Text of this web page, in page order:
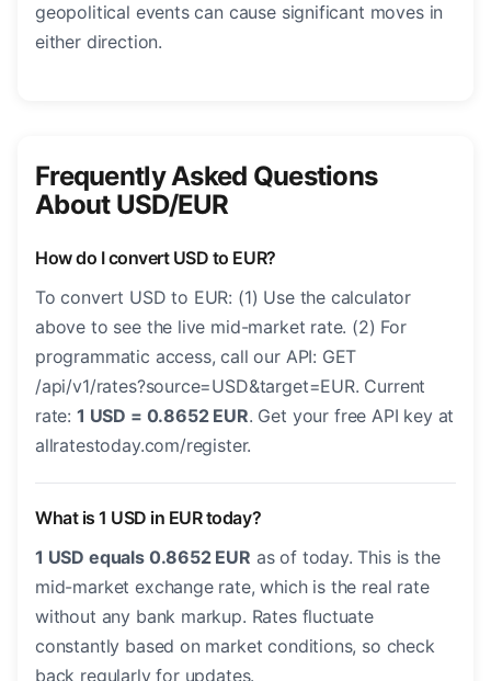
geopolitical events can cause significant moves in
either direction.
Frequently Asked Questions
About USD/EUR
How do I convert USD to EUR?
To convert USD to EUR: (1) Use the calculator
above to see the live mid-market rate. (2) For
programmatic access, call our API: GET
/api/v1/rates?source=USD&target=EUR. Current
rate: 1 USD = 0.8652 EUR. Get your free API key at
allratestoday.com/register.
What is 1 USD in EUR today?
1 USD equals 0.8652 EUR as of today. This is the
mid-market exchange rate, which is the real rate
without any bank markup. Rates fluctuate
constantly based on market conditions, so check
back regularly for updates.